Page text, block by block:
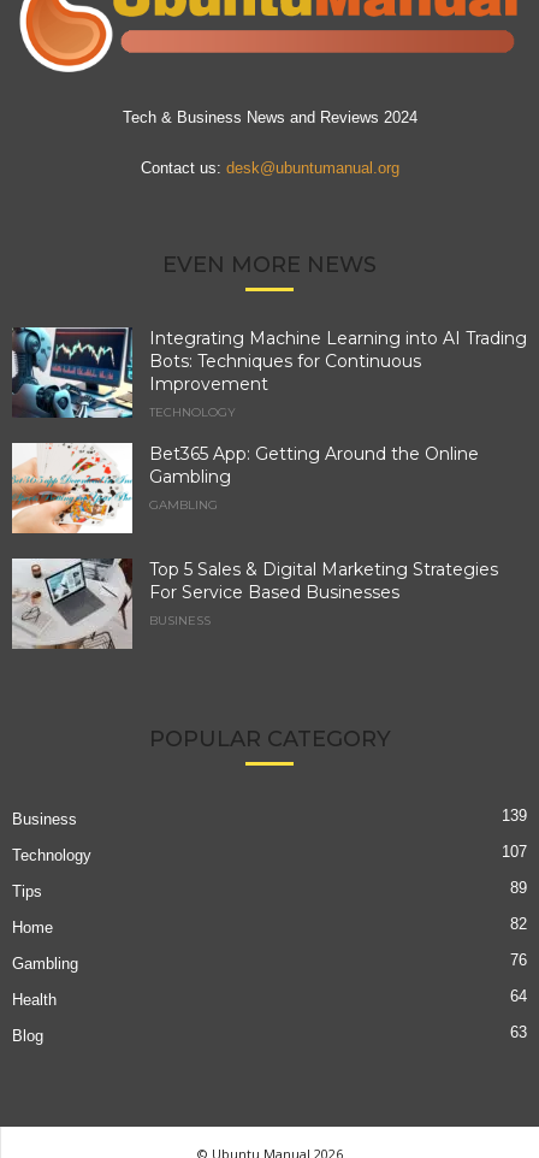
Tech & Business News and Reviews 2024
Contact us: desk@ubuntumanual.org
EVEN MORE NEWS
Integrating Machine Learning into AI Trading
Bots: Techniques for Continuous
Improvement
TECHNOLOGY
Bet365 App: Getting Around the Online
Gambling
GAMBLING
Top 5 Sales & Digital Marketing Strategies
For Service Based Businesses
BUSINESS
POPULAR CATEGORY
Business 139
Technology 107
Tips 89
Home 82
Gambling 76
Health 64
Blog 63
© Ubuntu Manual 2026